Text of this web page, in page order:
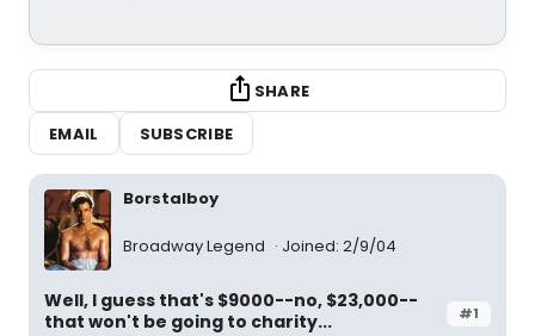
SHARE
EMAIL
SUBSCRIBE
Borstalboy
Broadway Legend Joined: 2/9/04
#1
Well, I guess that's $9000--no, $23,000--
that won't be going to charity...